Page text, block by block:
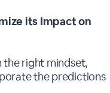
its Impact on
the right mindset,
the predictions